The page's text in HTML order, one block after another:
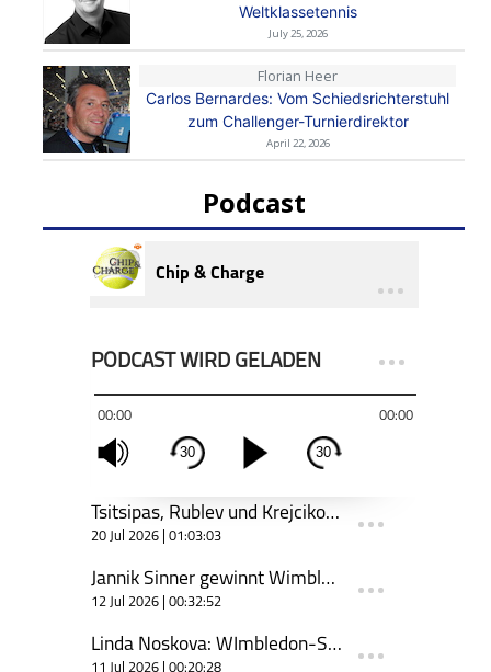
Weltklassetennis
July 25, 2026
Florian Heer
Carlos Bernardes: Vom Schiedsrichterstuhl
zum Challenger-Turnierdirektor
April 22, 2026
Podcast